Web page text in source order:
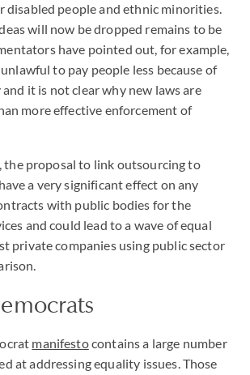
disabled people and ethnic minorities.
will now be dropped remains to be
have pointed out, for example,
to pay people less because of
it is not clear why new laws are
more effective enforcement of
the proposal to link outsourcing to
a very significant effect on any
with public bodies for the
and could lead to a wave of equal
private companies using public sector
manifestocontains a large number
at addressing equality issues. Those